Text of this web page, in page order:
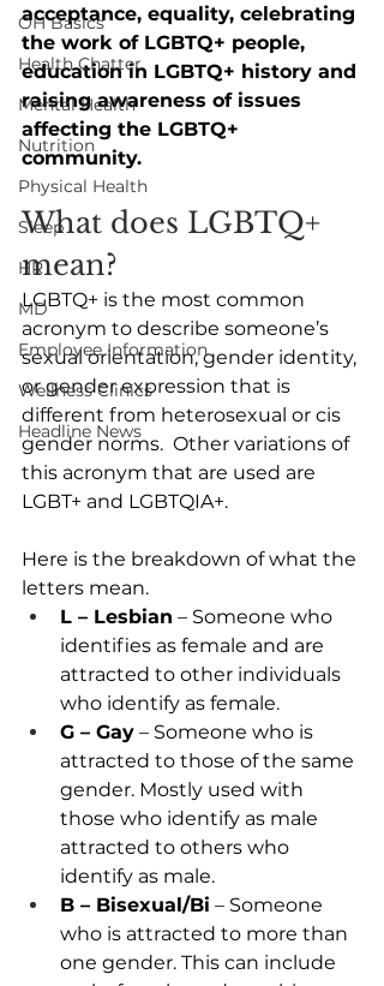
OH Basics
Health Chatter
Mental Health
Nutrition
Physical Health
Sleep
HR
MD
Employee Information
Wellness Clinics
Headline News
acceptance, equality, celebrating
the work of LGBTQ+ people,
education in LGBTQ+ history and
raising awareness of issues
affecting the LGBTQ+
community.
What does LGBTQ+
mean?
LGBTQ+ is the most common
acronym to describe someone’s
sexual orientation, gender identity,
or gender expression that is
different from heterosexual or cis
gender norms.  Other variations of
this acronym that are used are
LGBT+ and LGBTQIA+.
Here is the breakdown of what the
letters mean.
L – Lesbian – Someone who
identifies as female and are
attracted to other individuals
who identify as female.
G – Gay – Someone who is
attracted to those of the same
gender. Mostly used with
those who identify as male
attracted to others who
identify as male.
B – Bisexual/Bi – Someone
who is attracted to more than
one gender. This can include